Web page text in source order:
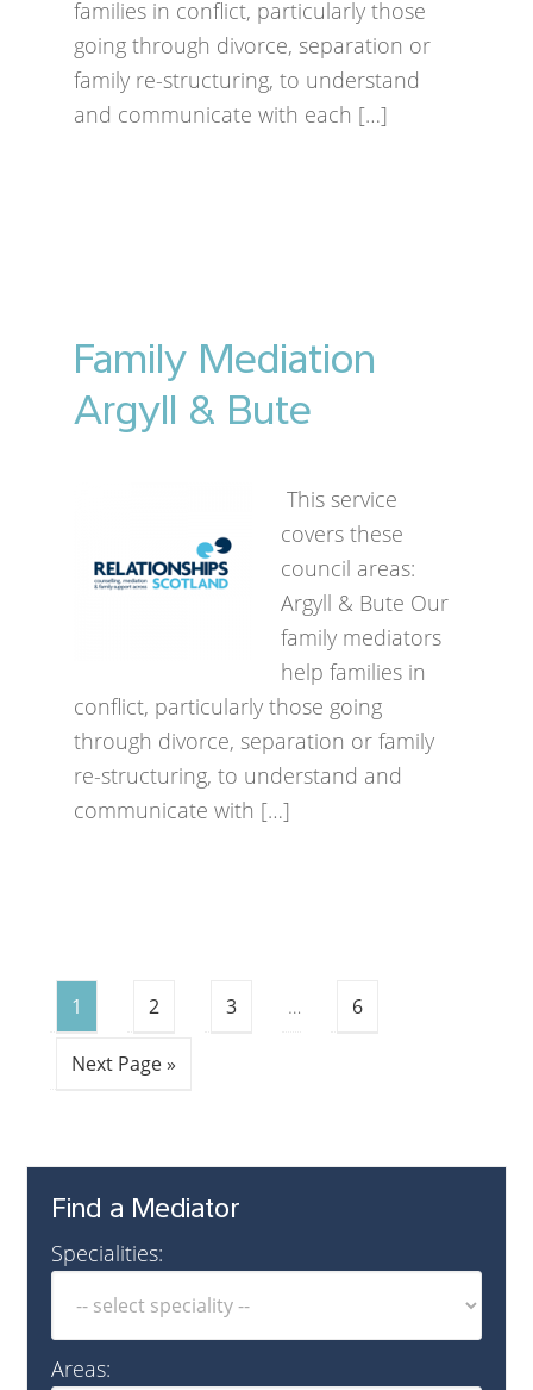
families in conflict, particularly those
going through divorce, separation or
family re-structuring, to understand
and communicate with each […]
Family Mediation
Argyll & Bute
This service
covers these
council areas:
Argyll & Bute Our
family mediators
help families in
conflict, particularly those going
through divorce, separation or family
re-structuring, to understand and
communicate with […]
1 2 3 … 6
Next Page »
Find a Mediator
Specialities:
Areas: